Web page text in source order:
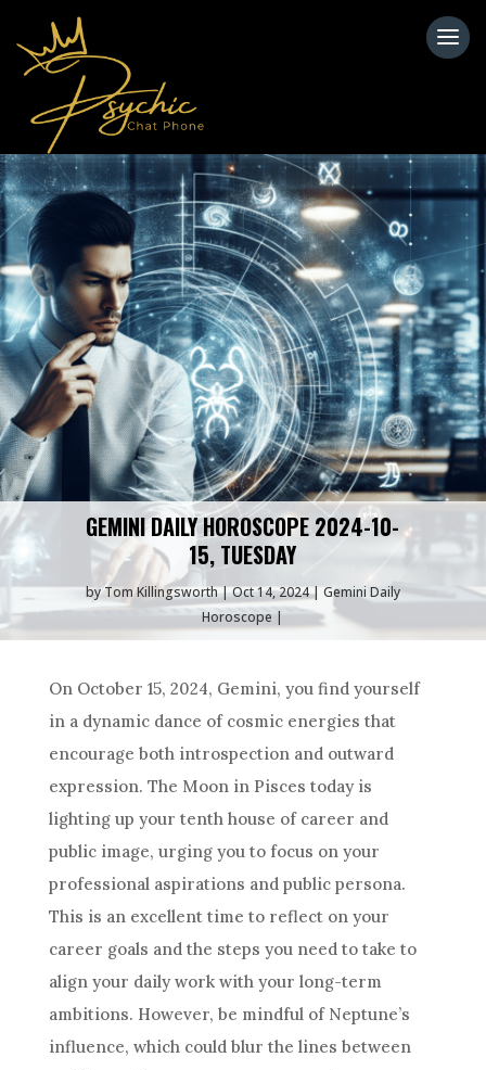
GEMINI DAILY HOROSCOPE 2024-10-
15, TUESDAY
byTom Killingsworth Oct 14, 2024
Gemini Daily
Horoscope
On October 15, 2024, Gemini, you find yourself
in a dynamic dance of cosmic energies that
encourage both introspection and outward
expression. The Moon in Pisces today is
lighting up your tenth house of career and
public image, urging you to focus on your
professional aspirations and public persona.
This is an excellent time to reflect on your
career goals and the steps you need to take to
align your daily work with your long-term
ambitions. However, be mindful of Neptune’s
influence, which could blur the lines between